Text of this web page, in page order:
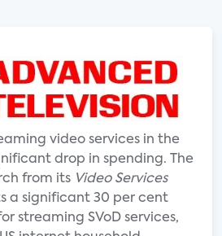
video services in the
drop in spending. The
from its Video Services
a significant 30 per cent
streaming SVoD services,